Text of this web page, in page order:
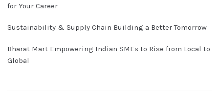
for Your Career
Sustainability & Supply Chain Building a Better Tomorrow
Bharat Mart Empowering Indian SMEs to Rise from Local to
Global